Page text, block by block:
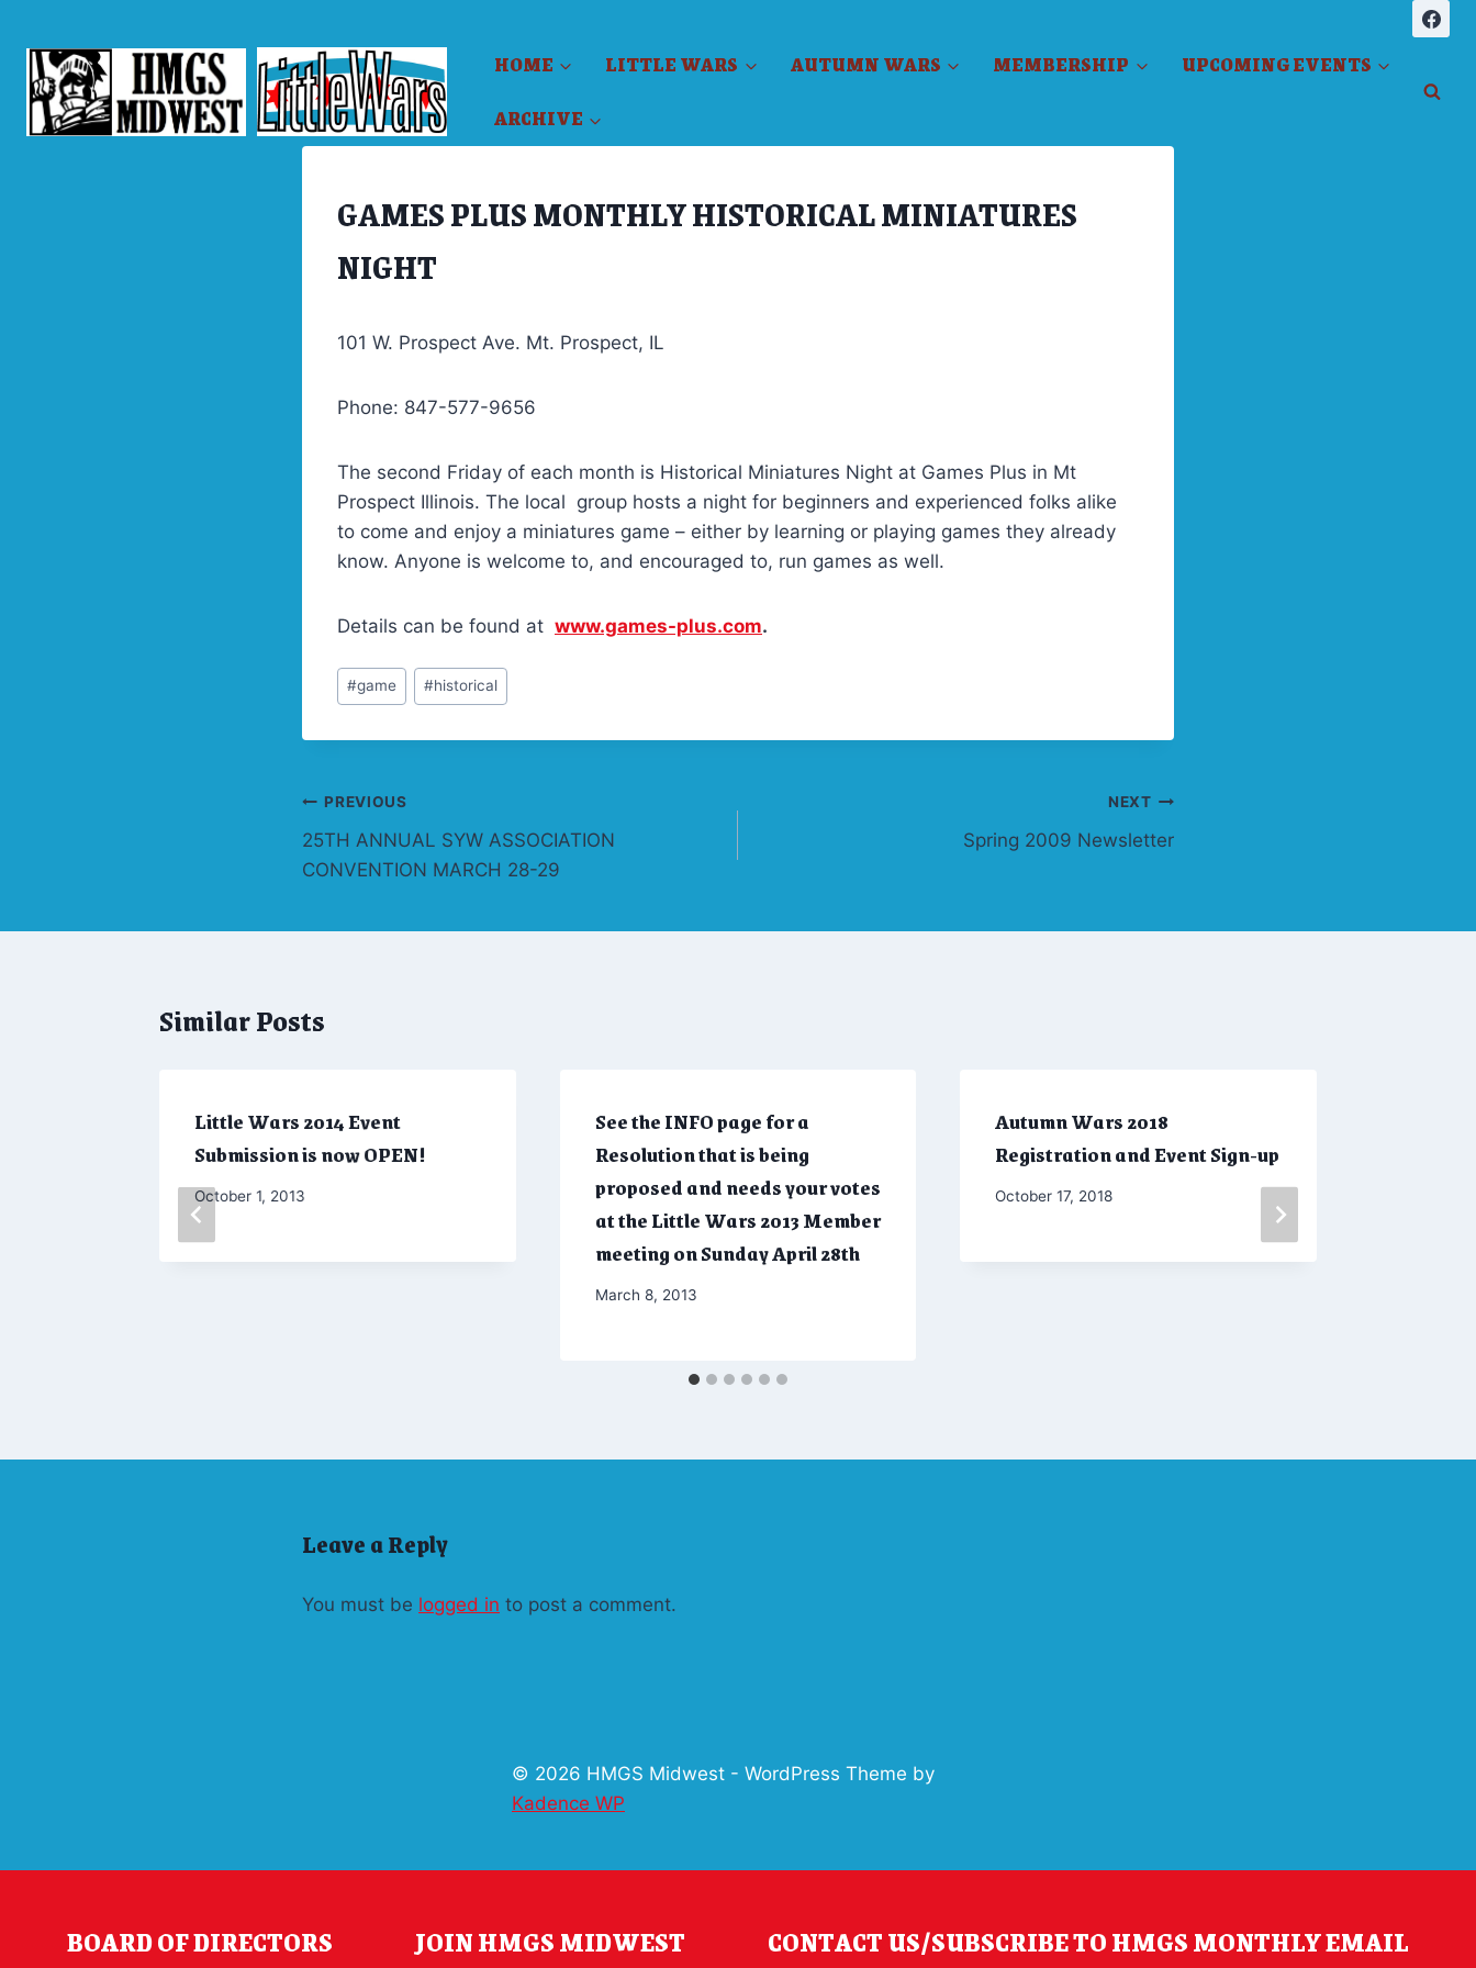
content
HOME LITTLE WARS AUTUMN WARS MEMBERSHIP
UPCOMING EVENTS
ARCHIVE
GAMES PLUS MONTHLY HISTORICAL MINIATURES
NIGHT
101 W. Prospect Ave. Mt. Prospect, IL
Phone: 847-577-9656
The second Friday of each month is Historical Miniatures Night at Games Plus in Mt
Prospect Illinois. The local group hosts a night for beginners and experienced folks alike
to come and enjoy a miniatures game – either by learning or playing games they already
know. Anyone is welcome to, and encouraged to, run games as well.
Details can be found at www.games-plus.com.
Post
Tags:
#game #historical
Post
navigation
PREVIOUS
25TH ANNUAL SYW ASSOCIATION
CONVENTION MARCH 28-29
NEXT
Spring 2009 Newsletter
Similar Posts
Little Wars 2014 Event
Submission is now OPEN!
By
Admin
October 1, 2013
See the INFO page for a
Resolution that is being
proposed and needs your votes
at the Little Wars 2013 Member
meeting on Sunday April 28th
By
March 8, 2013
Autumn Wars 2018
Registration and Event Sign-up
By
October 17, 2018
Leave a Reply
You must be logged in to post a comment.
© 2026 HMGS Midwest - WordPress Theme by
Kadence WP
BOARD OF DIRECTORS JOIN HMGS MIDWEST CONTACT US/SUBSCRIBE TO HMGS MONTHLY EMAIL